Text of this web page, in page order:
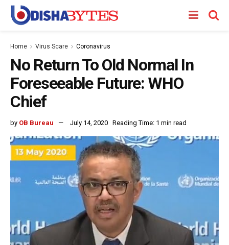
Home Virus Scare Coronavirus
No Return To Old Normal In
Foreseeable Future: WHO
Chief
by OB Bureau July 14, 2020 Reading Time: 1 min read